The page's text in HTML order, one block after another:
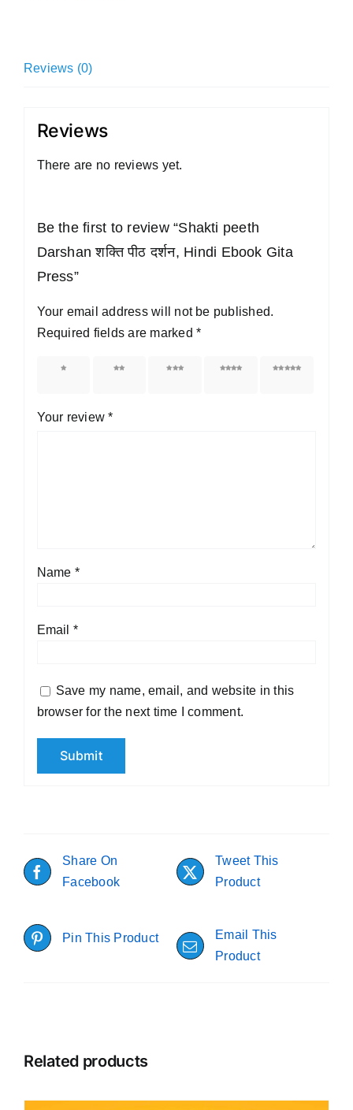
Gita
Reviews (0)
Reviews
There are no reviews yet.
Be the first to review “Shakti peeth
Darshan शक्ति पीठ दर्शन, Hindi Ebook Gita
Press”
Your email address will not be published.
Required fields are marked *
1 of 5
2 of 5
3 of 5
4 of 5
5 of 5
Your review*
Name *
Email *
Save my name, email, and website in this
browser for the next time I comment.
Share On
Facebook
Tweet This
Product
Pin This Product
Email This
Product
Related products